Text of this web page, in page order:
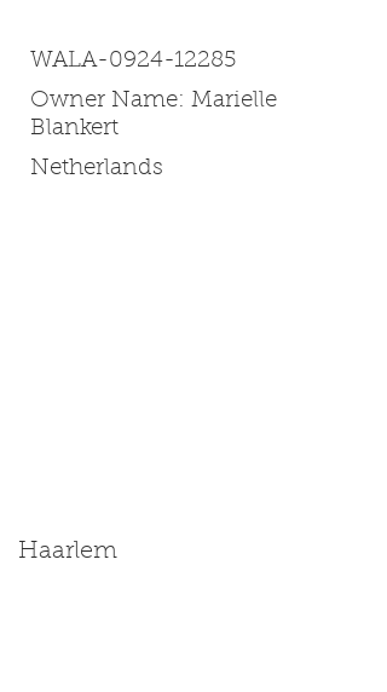
WALA-0924-12285
Owner Name: Marielle
Blankert
Netherlands
Haarlem